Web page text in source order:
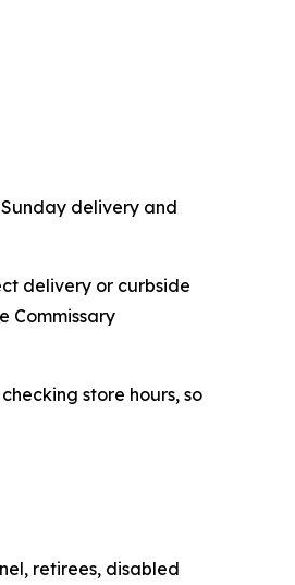
delivery and
delivery or curbside
Commissary
store hours, so
retirees, disabled